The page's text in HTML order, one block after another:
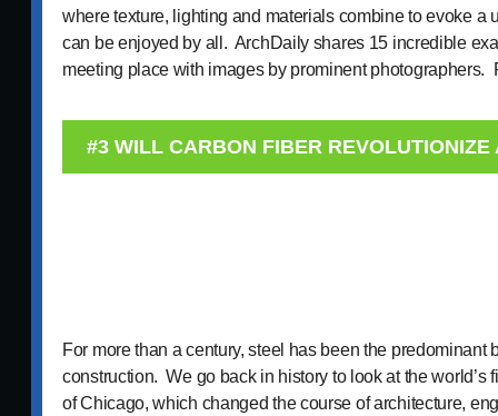
where texture, lighting and materials combine to evoke a
can be enjoyed by all. ArchDaily shares 15 incredible
meeting place with images by prominent photographers.
#3 WILL CARBON FIBER REVOLUTIONIZE
For more than a century, steel has been the predominant
construction. We go back in history to look at the world’s
of Chicago, which changed the course of architecture,